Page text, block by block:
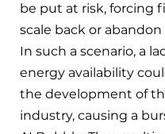
be put at risk, forcing
scale back or
In such a scenario, a
energy availability
the development of
industry, causing a